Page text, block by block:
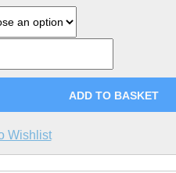
ADD TO BASKET
Wishlist